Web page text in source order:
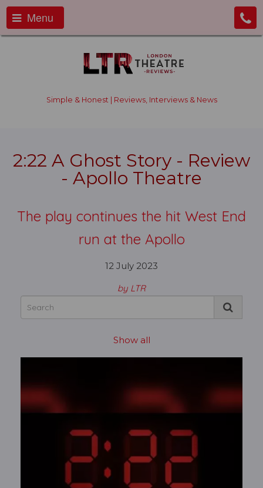
Menu
Simple & Honest | Reviews, Interviews & News
2:22 A Ghost Story - Review
- Apollo Theatre
The play continues the hit West End
run at the Apollo
12 July 2023
by LTR
Show all